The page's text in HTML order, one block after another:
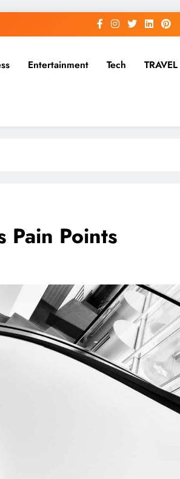
Entertainment Tech TRAVEL
Pain Points